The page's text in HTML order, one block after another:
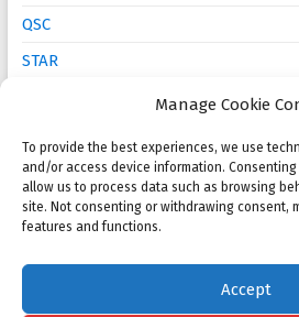
Manage Cookie
To provide the best experiences, we use
and/or access device information.
allow us to process data such as browsing
site. Not consenting or withdrawing consent,
features and functions.
Accept
QSC
STAR
Mathematics Education
Open calls
NMC 2025 Poster Session and
KWG PhD Prize: Call for proposals